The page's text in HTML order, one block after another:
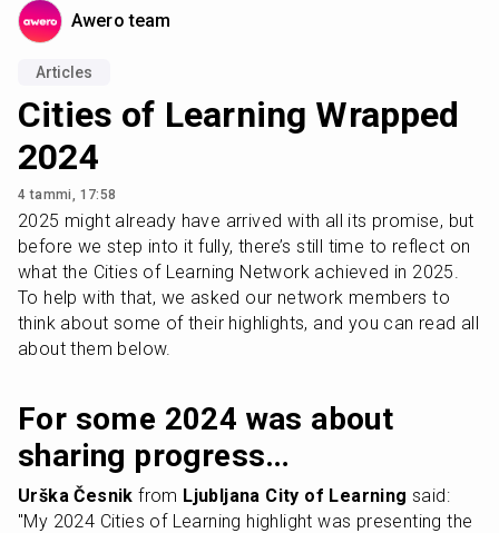
Awero team
Articles
Cities of Learning Wrapped
2024
4 tammi, 17:58
2025 might already have arrived with all its promise, but
before we step into it fully, there’s still time to reflect on
what the Cities of Learning Network achieved in 2025.
To help with that, we asked our network members to
think about some of their highlights, and you can read all
about them below.
For some 2024 was about
sharing progress…
Urška Česnik from Ljubljana City of Learning said:
"My 2024 Cities of Learning highlight was presenting the